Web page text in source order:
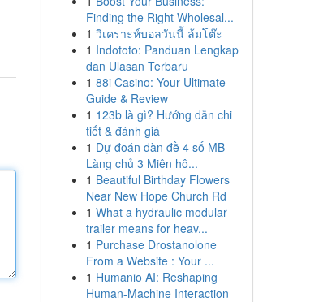
Finding the Right Wholesal...
1 วิเคราะห์บอลวันนี้ ล้มโต๊ะ
1 Indototo: Panduan Lengkap
dan Ulasan Terbaru
1 88i Casino: Your Ultimate
Guide & Review
1 123b là gì? Hướng dẫn chi
tiết & đánh giá
1 Dự đoán dàn đề 4 số MB -
Làng chủ 3 Miên hô...
1 Beautiful Birthday Flowers
Near New Hope Church Rd
1 What a hydraulic modular
trailer means for heav...
1 Purchase Drostanolone
From a Website : Your ...
1 Humanio AI: Reshaping
Human-Machine Interaction